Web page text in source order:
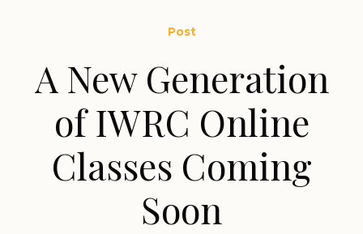
Post
A New Generation
of IWRC Online
Classes Coming
Soon